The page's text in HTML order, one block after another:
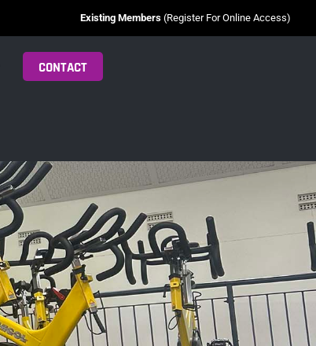
Existing Members (Register For Online Access)
CONTACT